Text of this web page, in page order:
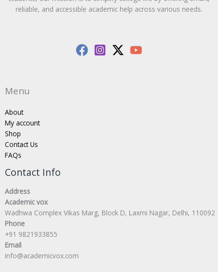
reliable, and accessible academic help across various needs.
Menu
About
My account
Shop
Contact Us
FAQs
Contact Info
Address
Academic vox
Wadhwa Complex Vikas Marg, Block D, Laxmi Nagar, Delhi, 110092
Phone
+91 9821933855
Email
info@academicvox.com